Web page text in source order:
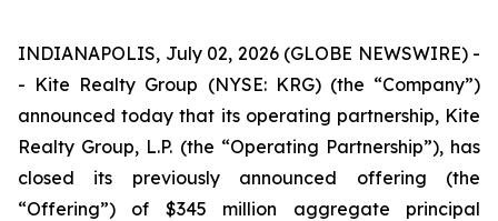
INDIANAPOLIS, July 02, 2026 (GLOBE NEWSWIRE) -
- Kite Realty Group (NYSE: KRG) (the “Company”)
announced today that its operating partnership, Kite
Realty Group, L.P. (the “Operating Partnership”), has
closed its previously announced offering (the
“Offering”) of $345 million aggregate principal